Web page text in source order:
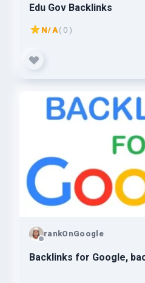
Edu Gov Backlinks
N/A( 0 )
rankOnGoogle
Backlinks for Google,